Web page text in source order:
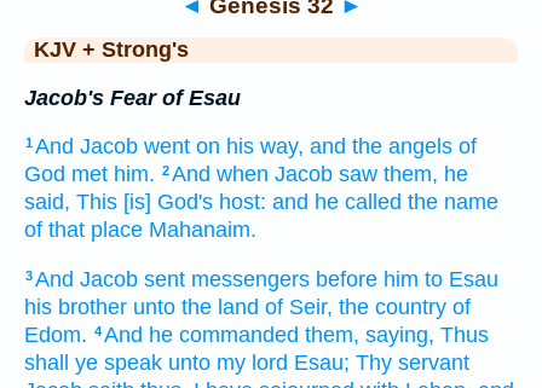
KJV + Strong's
Jacob's Fear of Esau
1And Jacob went on his way, and the angels of
God met him. 2And when Jacob saw them, he
said, This [is] God's host: and he called the name
of that place Mahanaim.
3And Jacob sent messengers before him to Esau
his brother unto the land of Seir, the country of
Edom. 4And he commanded them, saying, Thus
shall ye speak unto my lord Esau; Thy servant